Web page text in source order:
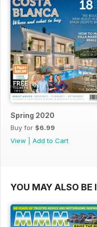
Spring 2020
Buy for $6.99
View
Add to Cart
YOU MAY ALSO BE